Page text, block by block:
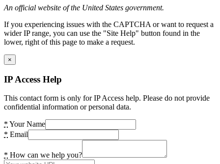
An official website of the United States government.
If you experiencing issues with the CAPTCHA or want to request a
wider IP range, you can use the "Site Help" button found in the
lower, right of this page to make a request.
×
IP Access Help
This contact form is only for IP Access help. Please do not provide
confidential information or personal data.
* Your Name
* Email
* How can we help you?